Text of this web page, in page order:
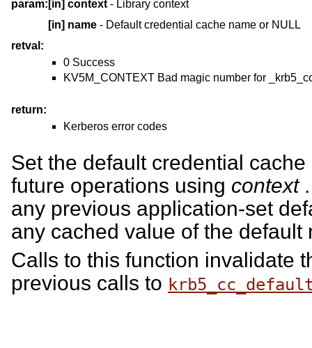
param: [in] context - Library context
[in] name - Default credential cache name or NULL
retval:
0 Success
KV5M_CONTEXT Bad magic number for
return:
Kerberos error codes
Set the default credential
future operations using context.
any previous application-set
any cached value of the
Calls to this function invalidate
previous calls to